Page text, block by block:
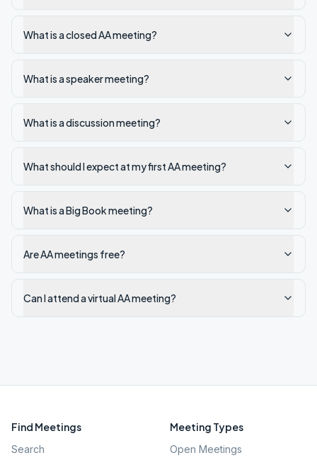
What is a closed AA meeting?
What is a speaker meeting?
What is a discussion meeting?
What should I expect at my first AA meeting?
What is a Big Book meeting?
Are AA meetings free?
Can I attend a virtual AA meeting?
Find Meetings
Search
Meeting Types
Open Meetings